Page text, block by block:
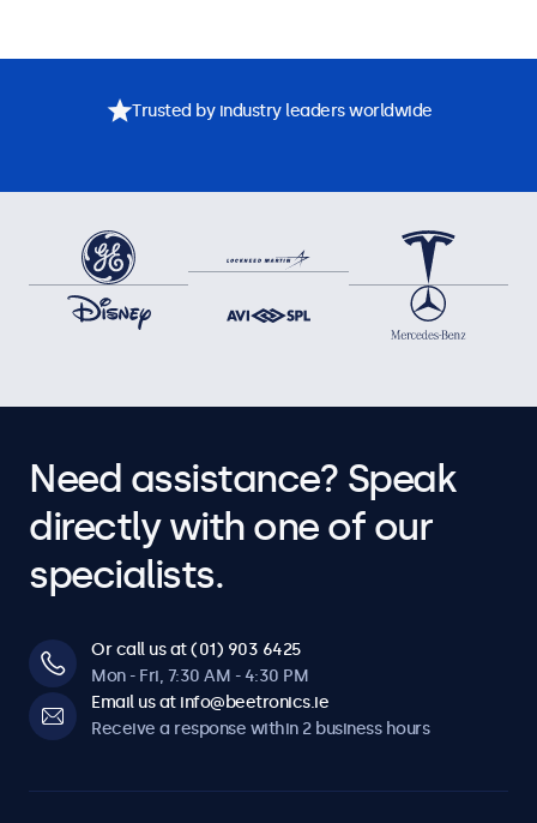
Trusted by industry leaders worldwide
Need assistance? Speak
directly with one of our
specialists.
Or call us at (01) 903 6425
Mon - Fri, 7:30 AM - 4:30 PM
Email us at info@beetronics.ie
Receive a response within 2 business hours